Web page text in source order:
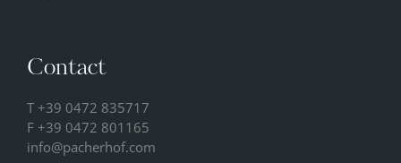
Contact
T +39 0472 835717
F +39 0472 801165
info@pacherhof.com